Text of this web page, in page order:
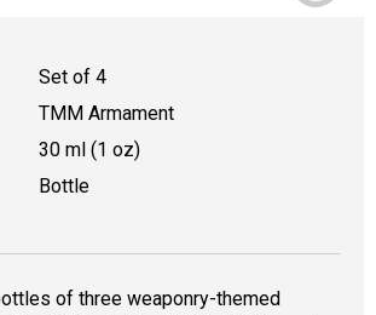
Set of 4
TMM Armament
30 ml (1 oz)
Bottle
of three weaponry-themed